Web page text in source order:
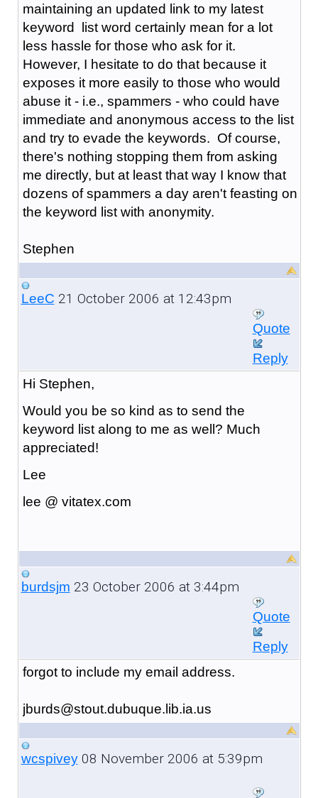
maintaining an updated link to my latest
keyword list word certainly mean for a lot
less hassle for those who ask for it.
However, I hesitate to do that because it
exposes it more easily to those who would
abuse it - i.e., spammers - who could have
immediate and anonymous access to the list
and try to evade the keywords. Of course,
there's nothing stopping them from asking
me directly, but at least that way I know that
dozens of spammers a day aren't feasting on
the keyword list with anonymity.
Stephen
LeeC 21 October 2006 at 12:43pm
Quote
Reply
Hi Stephen,
Would you be so kind as to send the
keyword list along to me as well? Much
appreciated!
Lee
lee @ vitatex.com
burdsjm 23 October 2006 at 3:44pm
Quote
Reply
forgot to include my email address.
jburds@stout.dubuque.lib.ia.us
wcspivey08 November 2006 at 5:39pm